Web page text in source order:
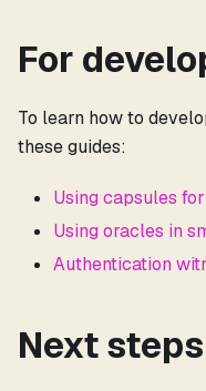
For
To learn how to
these guides:
Using capsules
Using oracles in
Authentication
Next steps